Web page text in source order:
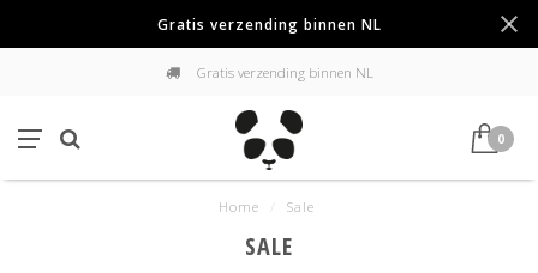
Gratis verzending binnen NL
Gratis verzending binnen NL
0
Home Sale
SALE